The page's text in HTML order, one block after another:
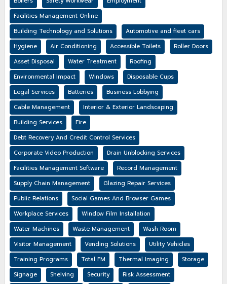
Facilities Management Online
Building Technology and Solutions
Automotive and fleet cars
Hygiene
Air Conditioning Accessible Toilets
Roller Doors
Asset Disposal
Water Treatment
Roofing
Environmental Impact
Windows
Disposable Cups
Legal Services
Batteries
Business Lobbying
Cable Management
Interior & Exterior Landscaping
Building Services
Fire
Debt Recovery And Credit Control Services
Corporate Video Production
Drain Unblocking Services
Facilities Management Software
Record Management
Supply Chain Management
Glazing Repair Services
Public Relations
Social Games And Browser Games
Workplace Services
Window Film Installation
Water Machines
Waste Management
Wash Room
Visitor Management
Vending Solutions
Utility Vehicles
Training Programs
Total FM Thermal Imaging
Storage
Signage
Shelving Security
Risk Assessment